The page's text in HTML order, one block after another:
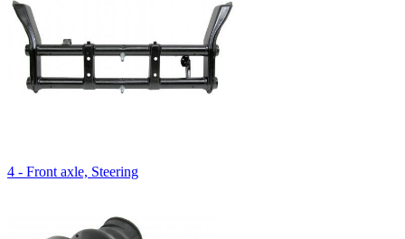
4 - Front axle, Steering